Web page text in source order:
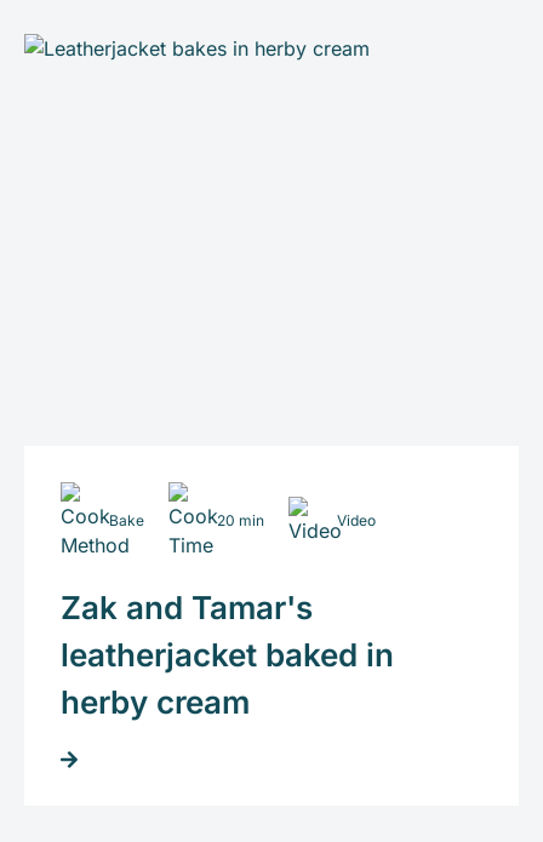
Bake 20 min Video
Zak and Tamar's
leatherjacket baked in
herby cream